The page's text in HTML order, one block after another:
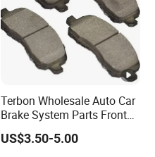
Terbon Wholesale Auto Car
Brake System Parts Front
Pastillas De Freno Brake
Pad
US$3.50-5.00